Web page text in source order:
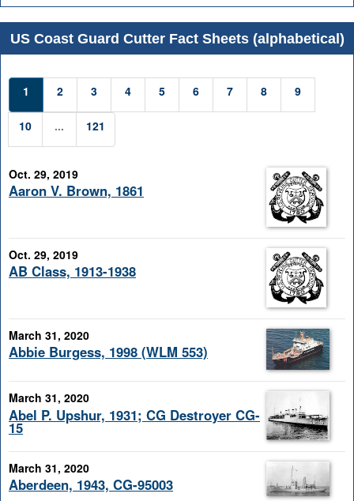
US Coast Guard Cutter Fact Sheets (alphabetical)
1 2 3 4 5 6 7 8 9
10 ... 121
Oct. 29, 2019
Aaron V. Brown, 1861
Oct. 29, 2019
AB Class, 1913-1938
March 31, 2020
Abbie Burgess, 1998 (WLM 553)
March 31, 2020
Abel P. Upshur, 1931; CG Destroyer CG-
15
March 31, 2020
Aberdeen, 1943, CG-95003